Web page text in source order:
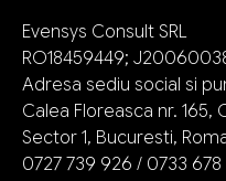
Evensys Consult SRL
RO18459449;
Adresa sediu social si
Calea Floreasca nr. 165,
Sector 1, Bucuresti,
0727 739 926 / 0733